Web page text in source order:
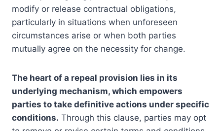
modify or release contractual obligations,
particularly in situations when unforeseen
circumstances arise or when both parties
mutually agree on the necessity for change.
The heart of a repeal provision lies in its
underlying mechanism, which empowers
parties to take definitive actions under specific
conditions. Through this clause, parties may opt